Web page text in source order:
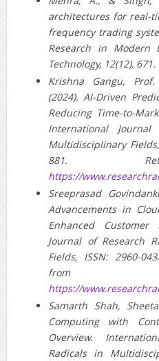
architectures for real-
frequency trading
Research in Modern
Technology, 12(12), 671.
Krishna Gangu,
(2024). AI-Driven
Reducing Time-to-
International
Multidisciplinary Fields,
881.
https://
Sreeprasad
Advancements in
Enhanced Customer
Journal of Research
Fields, ISSN: 2960-
from
https://
Samarth Shah,
Computing with
Overview.
Radicals in